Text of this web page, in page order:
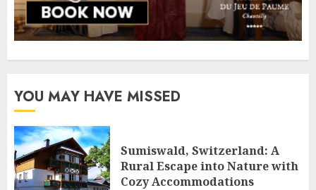
YOU MAY HAVE MISSED
Sumiswald, Switzerland: A
Rural Escape into Nature with
Cozy Accommodations